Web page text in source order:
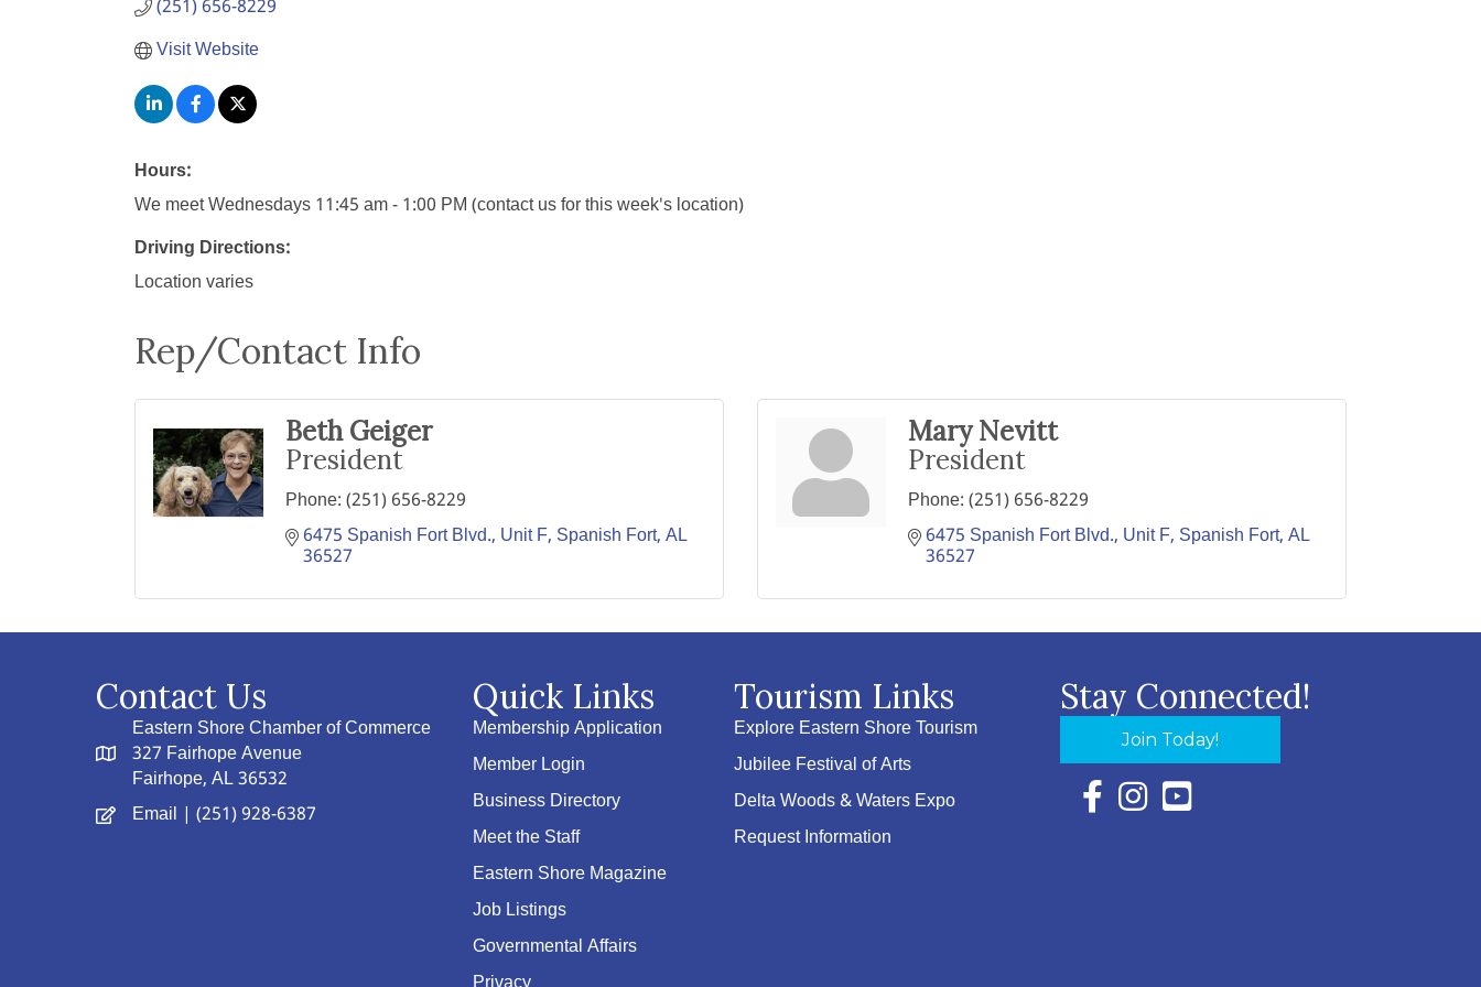
(251) 656-8229
Visit Website
Hours:
We meet Wednesdays 11:45 am - 1:00 PM (contact us for this week's location)
Driving Directions:
Location varies
Rep/Contact Info
Beth Geiger
President
Phone:(251) 656-8229
6475 Spanish Fort Blvd. Unit F Spanish Fort AL
36527
Mary Nevitt
President
Phone:(251) 656-8229
6475 Spanish Fort Blvd. Unit F Spanish Fort AL
36527
Contact Us
Eastern Shore Chamber of Commerce
327 Fairhope Avenue
Fairhope, AL 36532
Email | (251) 928-6387
Quick Links
Membership Application
Member Login
Business Directory
Meet the Staff
Eastern Shore Magazine
Job Listings
Governmental Affairs
Tourism Links
Explore Eastern Shore Tourism
Jubilee Festival of Arts
Delta Woods & Waters Expo
Request Information
Stay Connected!
Join Today!
Facebook Icon with link to Eastern Shore
Instagram Icon with link to Eastern Shore
YouTube Icon with link to Eastern